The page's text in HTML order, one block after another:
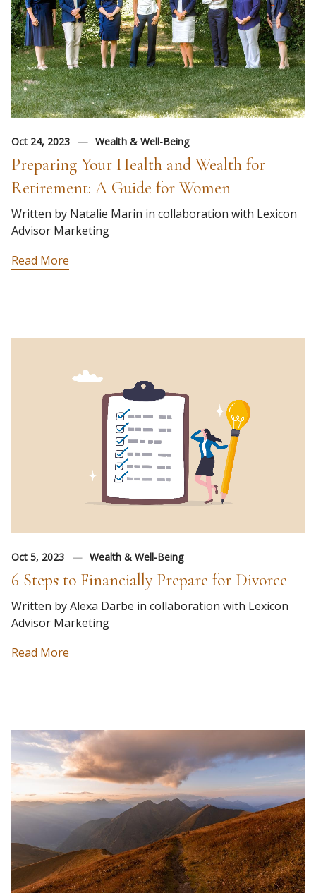
Oct 24, 2023 Wealth & Well-Being
Preparing Your Health and Wealth for
Retirement: A Guide for Women
Written by Natalie Marin in collaboration with Lexicon
Advisor Marketing
Read More
Oct 5, 2023 Wealth & Well-Being
6 Steps to Financially Prepare for Divorce
Written by Alexa Darbe in collaboration with Lexicon
Advisor Marketing
Read More